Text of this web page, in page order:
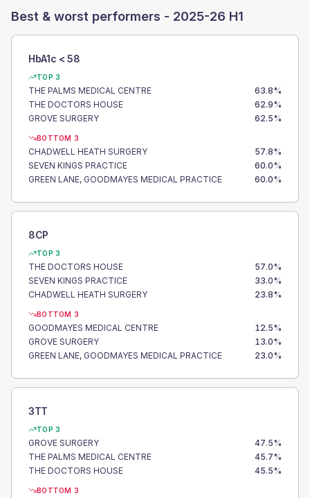
Best & worst performers - 2025-26 H1
HbA1c < 58
TOP 3
THE PALMS MEDICAL CENTRE 63.8%
THE DOCTORS HOUSE
62.9%
GROVE SURGERY
62.5%
BOTTOM 3
CHADWELL HEATH SURGERY 57.8%
SEVEN KINGS PRACTICE
60.0%
GREEN LANE, GOODMAYES MEDICAL PRACTICE
60.0%
8CP
TOP 3
THE DOCTORS HOUSE 57.0%
SEVEN KINGS PRACTICE
33.0%
CHADWELL HEATH SURGERY
23.8%
BOTTOM 3
GOODMAYES MEDICAL CENTRE 12.5%
GROVE SURGERY
13.0%
GREEN LANE, GOODMAYES MEDICAL PRACTICE
23.0%
3TT
TOP 3
GROVE SURGERY 47.5%
THE PALMS MEDICAL CENTRE
45.7%
THE DOCTORS HOUSE
45.5%
BOTTOM 3